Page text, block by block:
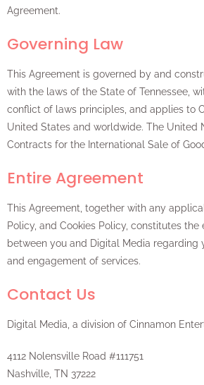
Agreement.
Governing Law
This Agreement is governed by and
with the laws of the State of Tennessee,
conflict of laws principles, and applies to
United States and worldwide. The United
Contracts for the International Sale of
Entire Agreement
This Agreement, together with any
Policy, and Cookies Policy, constitutes
between you and Digital Media regarding
and engagement of services.
Contact Us
Digital Media, a division of Cinnamon
4112 Nolensville Road #111751
Nashville, TN 37222